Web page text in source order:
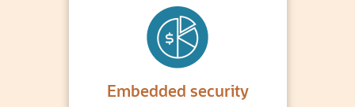
Embedded security